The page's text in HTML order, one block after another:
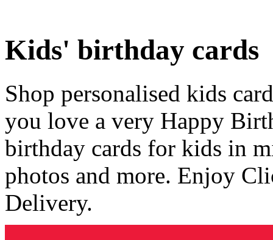
Kids' birthday cards
Shop personalised kids
you love a very Happy
birthday cards for kids in
photos and more. Enjoy
Delivery.